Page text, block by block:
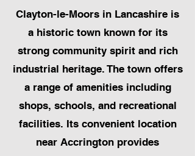
Clayton-le-Moors in Lancashire is
a historic town known for its
strong community spirit and rich
industrial heritage. The town offers
a range of amenities including
shops, schools, and recreational
facilities. Its convenient location
near Accrington provides